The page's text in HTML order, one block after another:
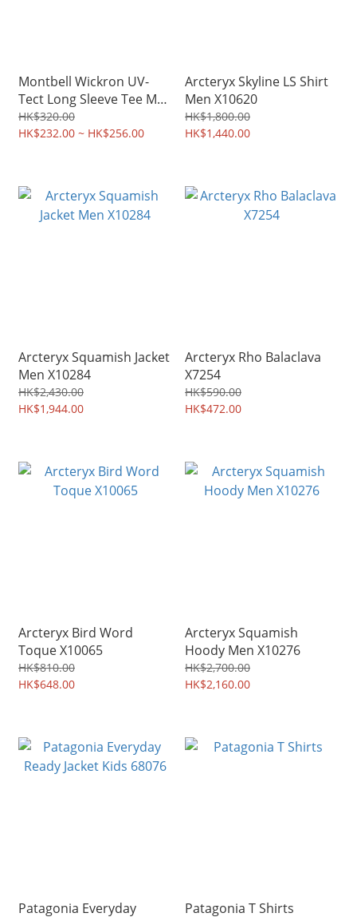
Montbell Wickron UV-
Tect Long Sleeve Tee Men
1114930/ Women
1114931
HK$320.00
HK$232.00 ~ HK$256.00
Arcteryx Skyline LS Shirt
Men X10620
HK$1,800.00
HK$1,440.00
Arcteryx Squamish Jacket
Men X10284
HK$2,430.00
HK$1,944.00
Arcteryx Rho Balaclava
X7254
HK$590.00
HK$472.00
Arcteryx Bird Word
Toque X10065
HK$810.00
HK$648.00
Arcteryx Squamish
Hoody Men X10276
HK$2,700.00
HK$2,160.00
Patagonia Everyday Patagonia T Shirts